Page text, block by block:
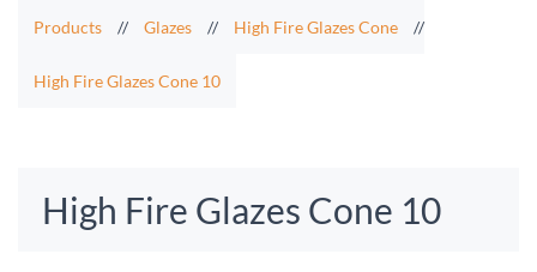
Products // Glazes // High Fire Glazes Cone //
High Fire Glazes Cone 10
High Fire Glazes Cone 10